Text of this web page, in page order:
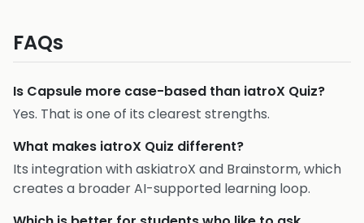
FAQs
Is Capsule more case-based than iatroX Quiz?
Yes. That is one of its clearest strengths.
What makes iatroX Quiz different?
Its integration with askiatroX and Brainstorm, which
creates a broader AI-supported learning loop.